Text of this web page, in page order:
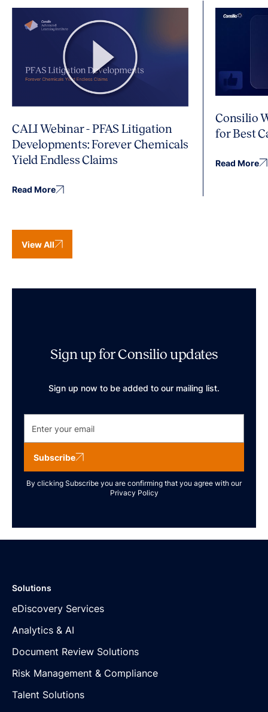
CALI Webinar - PFAS Litigation
Developments: Forever Chemicals
Yield Endless Claims
Read More
Consilio
for Best
Read More
View All
Sign up for Consilio updates
Sign up now to be added to our mailing list.
Subscribe
By clicking Subscribe you are confirming that you agree with our
Privacy Policy
Solutions
eDiscovery Services
Analytics & AI
Document Review Solutions
Risk Management & Compliance
Talent Solutions